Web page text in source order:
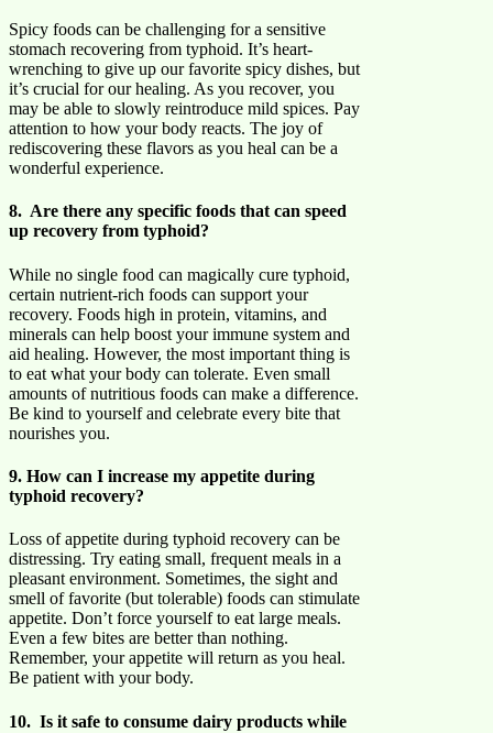
Spicy foods can be challenging for a sensitive
stomach recovering from typhoid. It’s heart-
wrenching to give up our favorite spicy dishes, but
it’s crucial for our healing. As you recover, you
may be able to slowly reintroduce mild spices. Pay
attention to how your body reacts. The joy of
rediscovering these flavors as you heal can be a
wonderful experience.
8. Are there any specific foods that can speed
up recovery from typhoid?
While no single food can magically cure typhoid,
certain nutrient-rich foods can support your
recovery. Foods high in protein, vitamins, and
minerals can help boost your immune system and
aid healing. However, the most important thing is
to eat what your body can tolerate. Even small
amounts of nutritious foods can make a difference.
Be kind to yourself and celebrate every bite that
nourishes you.
9. How can I increase my appetite during
typhoid recovery?
Loss of appetite during typhoid recovery can be
distressing. Try eating small, frequent meals in a
pleasant environment. Sometimes, the sight and
smell of favorite (but tolerable) foods can stimulate
appetite. Don’t force yourself to eat large meals.
Even a few bites are better than nothing.
Remember, your appetite will return as you heal.
Be patient with your body.
10. Is it safe to consume dairy products while